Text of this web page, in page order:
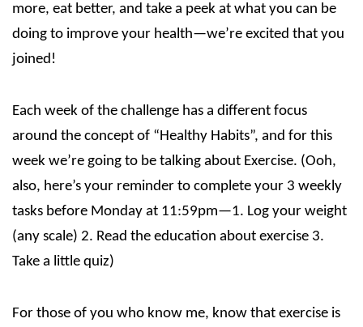
more, eat better, and take a peek at what you can be
doing to improve your health—we’re excited that you
joined!
Each week of the challenge has a different focus
around the concept of “Healthy Habits”, and for this
week we’re going to be talking about Exercise. (Ooh,
also, here’s your reminder to complete your 3 weekly
tasks before Monday at 11:59pm—1. Log your weight
(any scale) 2. Read the education about exercise 3.
Take a little quiz)
For those of you who know me, know that exercise is